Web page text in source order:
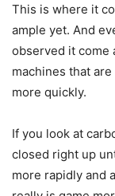
This is where it
ample yet. And
observed it come
machines that are
more quickly.
If you look at
closed right up
more rapidly and